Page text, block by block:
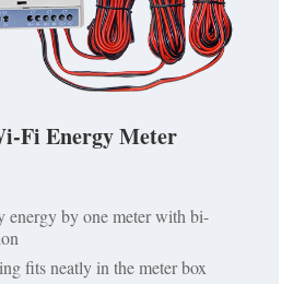
Fi Energy Meter
by one meter with bi-
fits neatly in the meter box